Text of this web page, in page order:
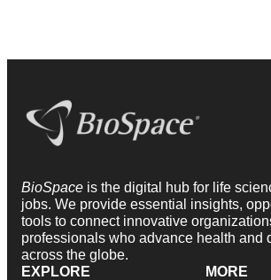
BioSpace is the digital hub for life
jobs. We provide essential insights,
tools to connect innovative
professionals who advance health and
across the globe.
EXPLORE
MORE